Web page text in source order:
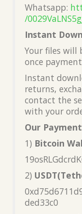
Whatsapp:
/
Instant
Your files will
once
Instant
returns,
contact the
with your
Our
1) Bitcoin
2)
ded33c0